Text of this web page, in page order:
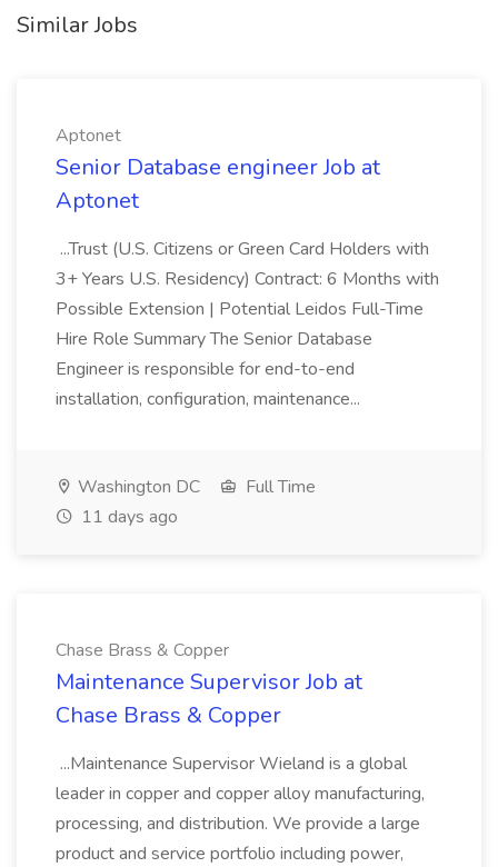
Similar Jobs
Aptonet
Senior Database engineer Job at
Aptonet
...Trust (U.S. Citizens or Green Card Holders with
3+ Years U.S. Residency) Contract: 6 Months with
Possible Extension | Potential Leidos Full-Time
Hire Role Summary The Senior Database
Engineer is responsible for end-to-end
installation, configuration, maintenance...
Washington DC
Full Time
11 days ago
Chase Brass & Copper
Maintenance Supervisor Job at
Chase Brass & Copper
...Maintenance Supervisor Wieland is a global
leader in copper and copper alloy manufacturing,
processing, and distribution. We provide a large
product and service portfolio including power,